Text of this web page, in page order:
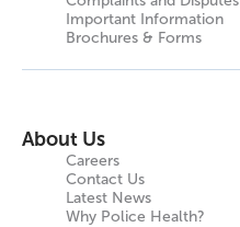
Important Information
Brochures & Forms
About Us
Careers
Contact Us
Latest News
Why Police Health?